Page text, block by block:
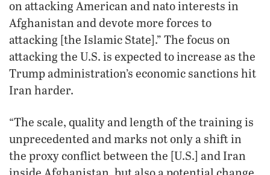
on attacking American and nato interests in
Afghanistan and devote more forces to
attacking [the Islamic State].” The focus on
attacking the U.S. is expected to increase as the
Trump administration’s economic sanctions hit
Iran harder.
“The scale, quality and length of the training is
unprecedented and marks not only a shift in
the proxy conflict between the [U.S.] and Iran